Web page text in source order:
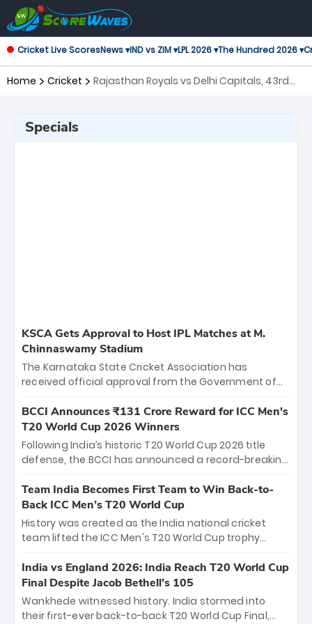
Cricket Live ScoresNews ▾IND vs ZIM ▾LPL 2026 ▾The Hundred 2026 ▾
Home Cricket
Rajasthan Royals vs Delhi Capitals, 43rd
Specials
KSCA Gets Approval to Host IPL Matches at M.
Chinnaswamy Stadium
The Karnataka State Cricket Association has
received official approval from the Government of
the iconic M. Chinnaswamy Stadium in Bengaluru.
The venue will host the season opener on March 28
between Royal Challengers Bengaluru and Sunrisers
Hyderabad, setting the stage for an electrifying
cricket action.
BCCI Announces ₹131 Crore Reward for ICC Men's
T20 World Cup 2026 Winners
Following India’s historic T20 World Cup 2026 title
defense, the BCCI has announced a record-breaking
bounty honors the squad’s dominant victory over
New Zealand. Each of the 15 players will receive ₹6
crore, with the remaining ₹41 crore distributed
among Gautam Gambhir’s coaching staff and
unprecedented third T20 world title.
Team India Becomes First Team to Win Back-to-
Back ICC Men’s T20 World Cup
History was created as the India national cricket
team lifted the ICC Men's T20 World Cup trophy
titles and the first to win three T20 World Cups. Sanju
Samson led the charge with a brilliant 89 in the final
and a stunning tournament comeback to win Player
of the Tournament, while Jasprit Bumrah’s 4-wicket
India vs England 2026: India Reach T20 World Cup
Final Despite Jacob Bethell’s 105
Wankhede witnessed history. India stormed into
their first-ever back-to-back T20 World Cup Final,